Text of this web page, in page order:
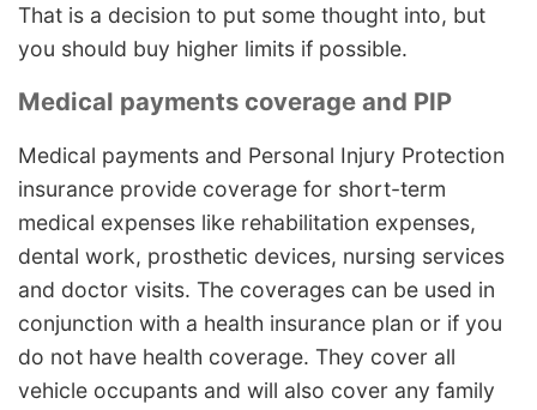
That is a decision to put some thought into, but
you should buy higher limits if possible.
Medical payments coverage and PIP
Medical payments and Personal Injury Protection
insurance provide coverage for short-term
medical expenses like rehabilitation expenses,
dental work, prosthetic devices, nursing services
and doctor visits. The coverages can be used in
conjunction with a health insurance plan or if you
do not have health coverage. They cover all
vehicle occupants and will also cover any family